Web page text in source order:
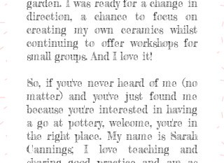
garden. I was ready for a change in
direction, a chance to focus on
creating my own ceramics whilst
continuing to offer workshops for
small groups. And I love it!
So, if you've never heard of me (no
matter) and you've just found me
because you're interested in having
a go at pottery, welcome, you're in
the right place. My name is Sarah
Cannings; I love teaching and